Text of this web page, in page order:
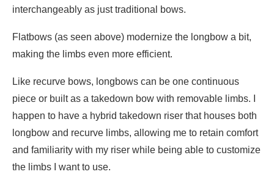
interchangeably as just traditional bows.
Flatbows (as seen above) modernize the longbow a bit,
making the limbs even more efficient.
Like recurve bows, longbows can be one continuous
piece or built as a takedown bow with removable limbs. I
happen to have a hybrid takedown riser that houses both
longbow and recurve limbs, allowing me to retain comfort
and familiarity with my riser while being able to customize
the limbs I want to use.